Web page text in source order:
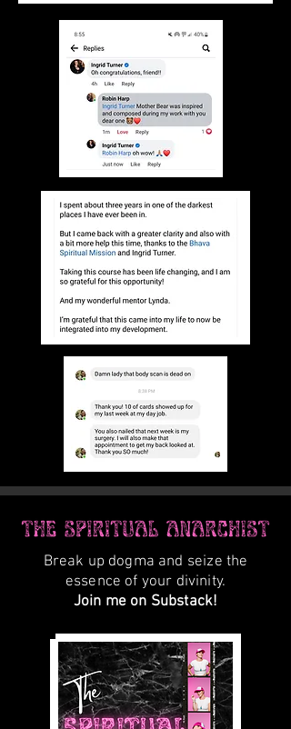
Break up dogma and seize the
essence of your divinity.
Join me on Substack!